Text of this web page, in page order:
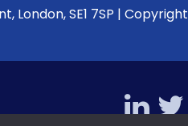
London, SE1 7SP | Copyright